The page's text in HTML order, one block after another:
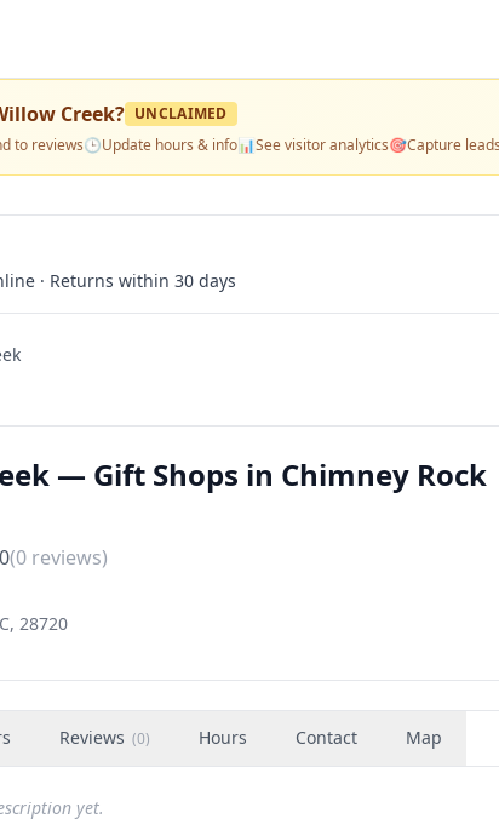
Creek? UNCLAIMED
to reviews🕒Update hours & info📊See visitor analytics🎯Capture leads
· Returns within 30 days
— Gift Shops in Chimney
(0 reviews)
28720
Reviews (0) Hours Contact Map
yet.